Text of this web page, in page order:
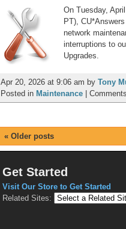
On Tuesday,
PT),
network
interruptions to
Upgrades.
Apr 20, 2026 at 9:06 am by Tony
Posted in Maintenance
« Older posts
Get Started
Visit Our Store to Get Started
Related Sites: